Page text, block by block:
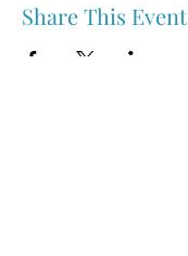
Share This Event